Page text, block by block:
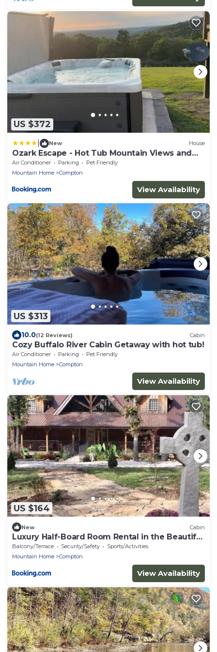
US $372
New House
Ozark Escape - Hot Tub Mountain Views and
Near Buffalo River
Air Conditioner Parking
Pet Friendly
Mountain Home
Compton
View Availability
US $313
10.0(12 Reviews) Cabin
Cozy Buffalo River Cabin Getaway with hot tub!
Air Conditioner Parking
Pet Friendly
Mountain Home
Compton
View Availability
US $164
New Cabin
Luxury Half-Board Room Rental in the Beautiful
Region of Northwest Arkansas
Balcony/Terrace Security/Safety
Sports/Activities
Mountain Home
Compton
View Availability